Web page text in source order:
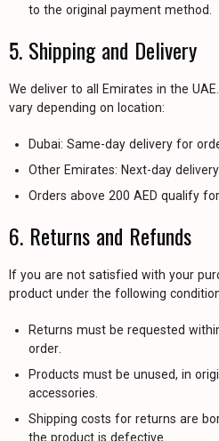
to the original payment method.
5. Shipping and Delivery
We deliver to all Emirates in the
vary depending on location:
Dubai: Same-day delivery for
Other Emirates: Next-day
Orders above 200 AED qualify
6. Returns and Refunds
If you are not satisfied with your
product under the following
Returns must be requested
order.
Products must be unused, in
accessories.
Shipping costs for returns are
the product is defective.